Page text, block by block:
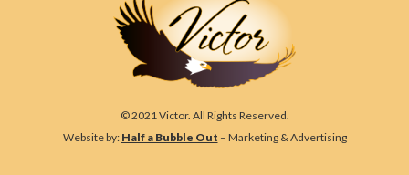
© 2021 Victor. All Rights Reserved.
Website by: Half a Bubble Out – Marketing & Advertising